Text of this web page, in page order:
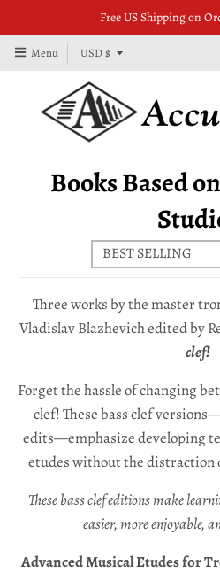
Free US Shipping on
Menu
T
r
a
n
l
o
n
i
s
s
i
n
USD $
Books Based
Three works by the master
Vladislav Blazhevich edited by
clef!
Forget the hassle of changing
clef! These bass clef
edits—emphasize developing
etudes without the distraction
These bass clef editions make
easier, more enjoyable,
Advanced Musical Etudes for